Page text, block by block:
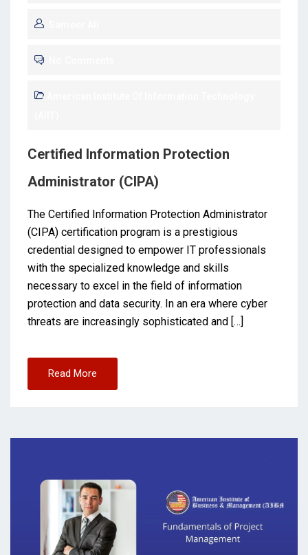
Certified Information Protection
Administrator (CIPA)
The Certified Information Protection Administrator
(CIPA) certification program is a prestigious
credential designed to empower IT professionals
with the specialized knowledge and skills
necessary to excel in the field of information
protection and data security. In an era where cyber
threats are increasingly sophisticated and […]
Read More